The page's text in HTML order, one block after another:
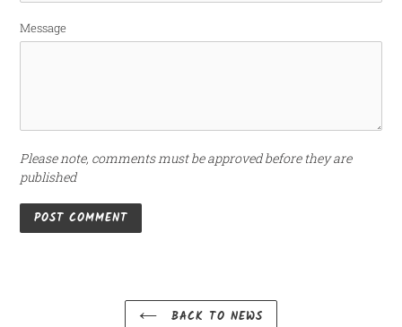
Message
Please note, comments must be approved before they are
published
BACK TO NEWS